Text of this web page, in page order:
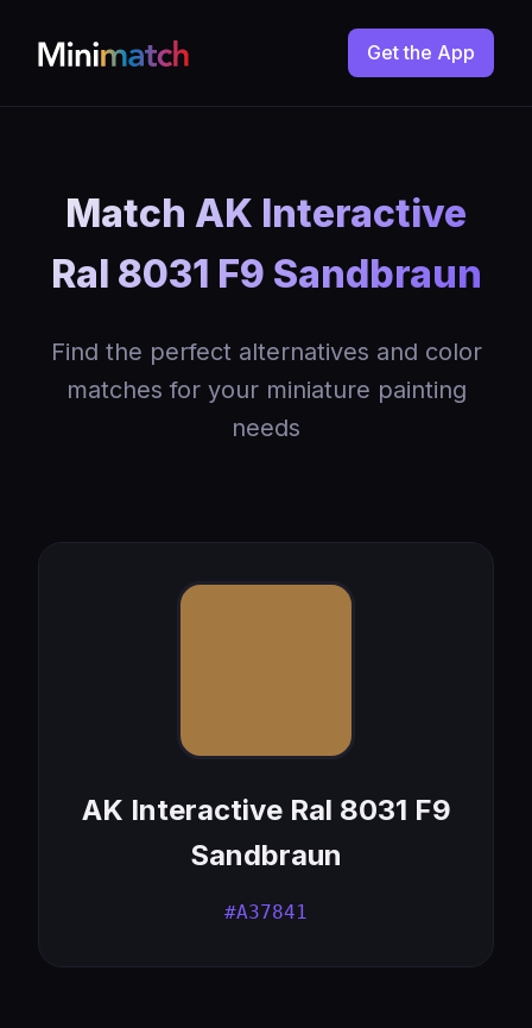
Get the App
Match AK Interactive
Ral 8031 F9 Sandbraun
Find the perfect alternatives and color
matches for your miniature painting
needs
AK Interactive Ral 8031 F9
Sandbraun
#A37841